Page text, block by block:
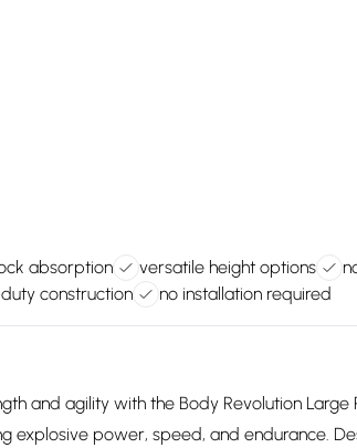
absorption versatile height options
construction
no installation required
and agility with the Body Revolution
explosive power, speed, and endurance.